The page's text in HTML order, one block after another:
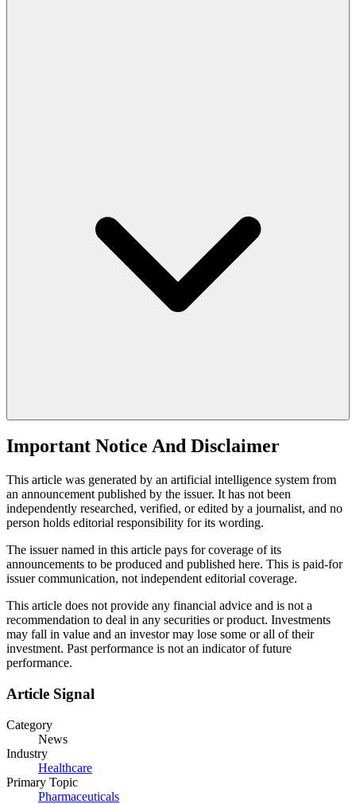
Important Notice And Disclaimer
This article was generated by an artificial intelligence system from
an announcement published by the issuer. It has not been
independently researched, verified, or edited by a journalist, and no
person holds editorial responsibility for its wording.
The issuer named in this article pays for coverage of its
announcements to be produced and published here. This is paid-for
issuer communication, not independent editorial coverage.
This article does not provide any financial advice and is not a
recommendation to deal in any securities or product. Investments
may fall in value and an investor may lose some or all of their
investment. Past performance is not an indicator of future
performance.
Article Signal
Category
News
Industry
Healthcare
Primary Topic
Pharmaceuticals